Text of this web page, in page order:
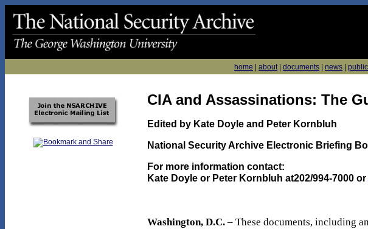
home about| documents news
CIA and Assassinations: The
Edited by Kate Doyle and Peter Kornbluh
National Security Archive Electronic Briefing
For more information contact:
Kate Doyle or Peter Kornbluh at202/994-7000 or
Washington, D.C. – These documents, including